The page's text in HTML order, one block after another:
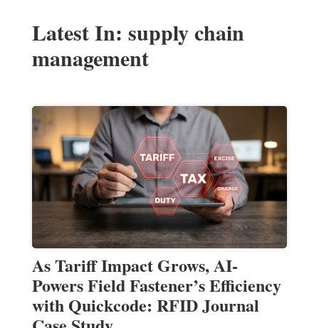
Latest In: supply chain
management
As Tariff Impact Grows, AI-
Powers Field Fastener’s Efficiency
with Quickcode: RFID Journal